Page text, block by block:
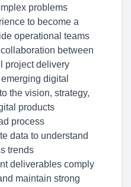
problems
to become a
operational teams
between
project delivery
digital
the vision, strategy,
products
process
data to understand
trends
deliverables comply
maintain strong